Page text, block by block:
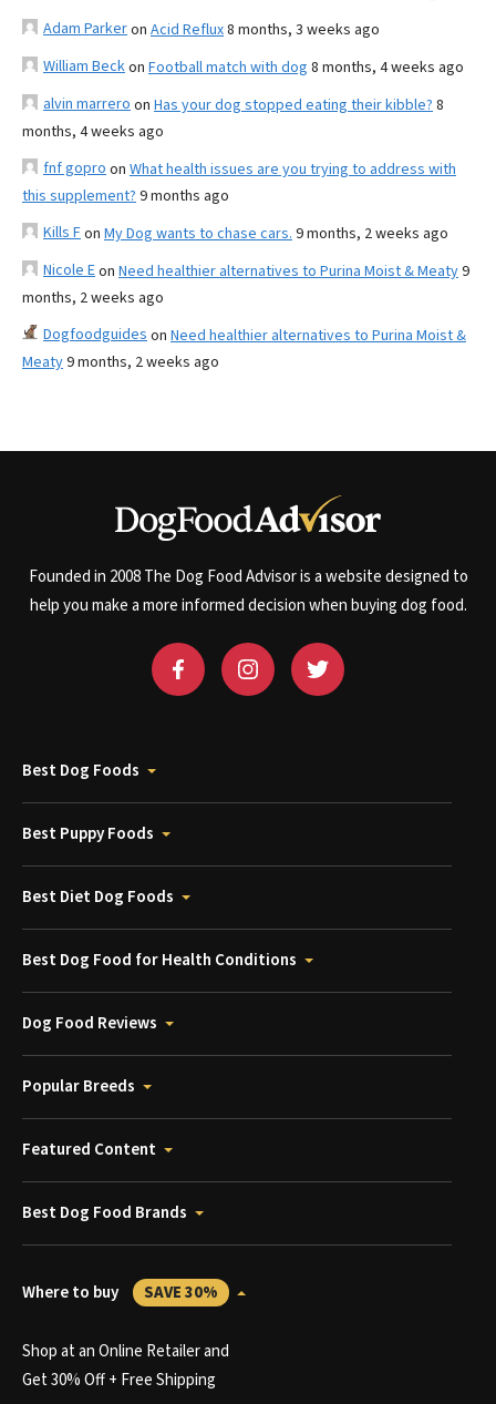
Adam Parkeron Acid Reflux8 months, 3 weeks ago
William Beckon Football match with dog 8 months, 4 weeks ago
alvin marrero on Has your dog stopped eating their kibble? 8
months, 4 weeks ago
fnf gopro on What health issues are you trying to address with
this supplement? 9 months ago
Kills Fon My Dog wants to chase cars. 9 months, 2 weeks ago
Nicole Eon Need healthier alternatives to Purina Moist & Meaty9
months, 2 weeks ago
Dogfoodguides on Need healthier alternatives to Purina Moist &
Meaty9 months, 2 weeks ago
Founded in 2008 The Dog Food Advisor is a website designed to
help you make a more informed decision when buying dog food.
Best Dog Foods
Best Puppy Foods
Best Diet Dog Foods
Best Dog Food for Health Conditions
Dog Food Reviews
Popular Breeds
Featured Content
Best Dog Food Brands
Where to buy SAVE 30%
Shop at an Online Retailer and
Get 30% Off + Free Shipping